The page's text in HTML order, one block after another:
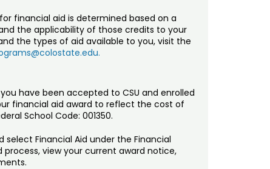
financial aid is determined based on a
the applicability of those credits to your
the types of aid available to you, visit the
you have been accepted to CSU and enrolled
financial aid award to reflect the cost of
School Code: 001350.
select Financial Aid under the Financial
view your current award notice,